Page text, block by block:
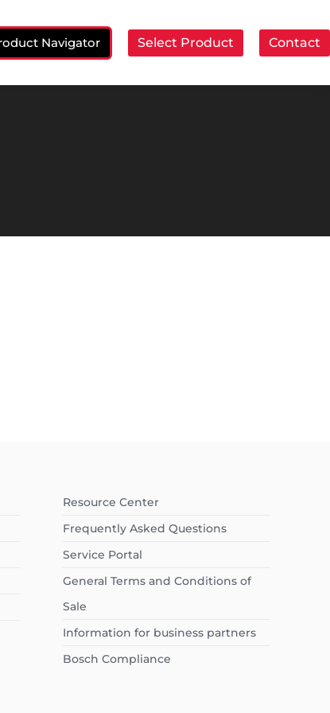
Navigator Select Product Contact
Resource Center
Frequently Asked Questions
Service Portal
General Terms and Conditions of
Sale
Information for business partners
Bosch Compliance